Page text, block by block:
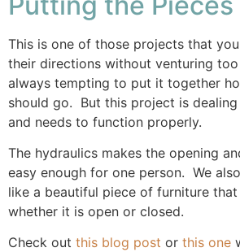
This is one of those projects that
their directions without venturing
always tempting to put it together
should go. But this project is
and needs to function properly.
The hydraulics makes the opening
easy enough for one person. We
like a beautiful piece of furniture
whether it is open or closed.
Check out this blog post or this one